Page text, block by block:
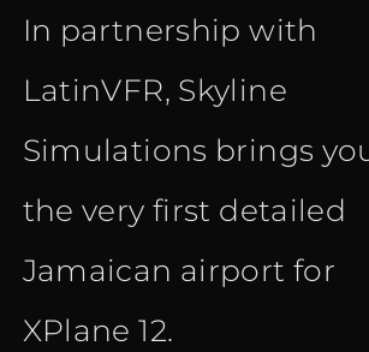
In partnership with
LatinVFR, Skyline
Simulations brings
the very first detailed
Jamaican airport for
XPlane 12.